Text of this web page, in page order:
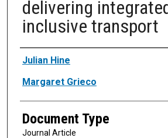
delivering
inclusive transport
Authors
Julian Hine
Margaret Grieco
Document Type
Journal Article